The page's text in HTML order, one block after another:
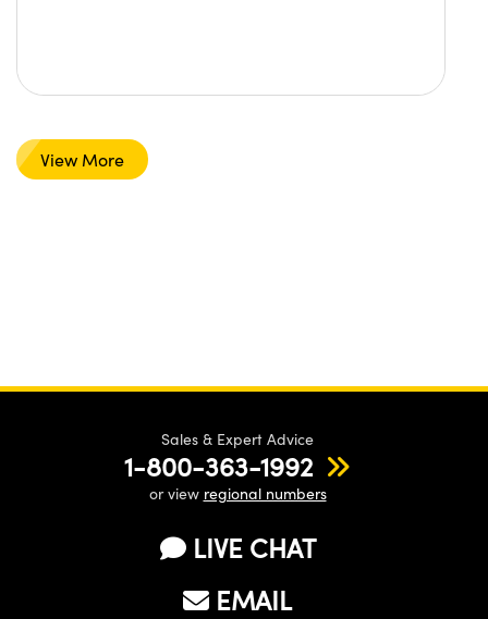
View More
Sales & Expert Advice
1-800-363-1992
or view regional numbers
LIVE CHAT
EMAIL